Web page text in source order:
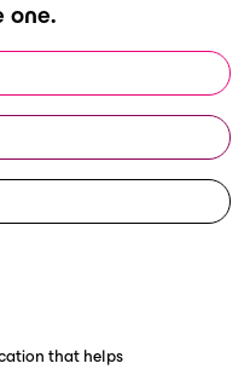
one.
With the proliferation of
demand for live sports
find ways to efficiently
content to a wide
that helps